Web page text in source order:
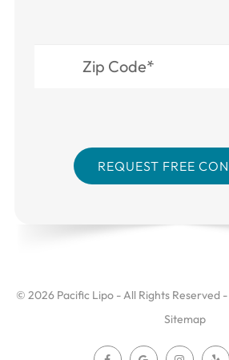
© 2026 Pacific Lipo - All Rights Reserved -
Sitemap